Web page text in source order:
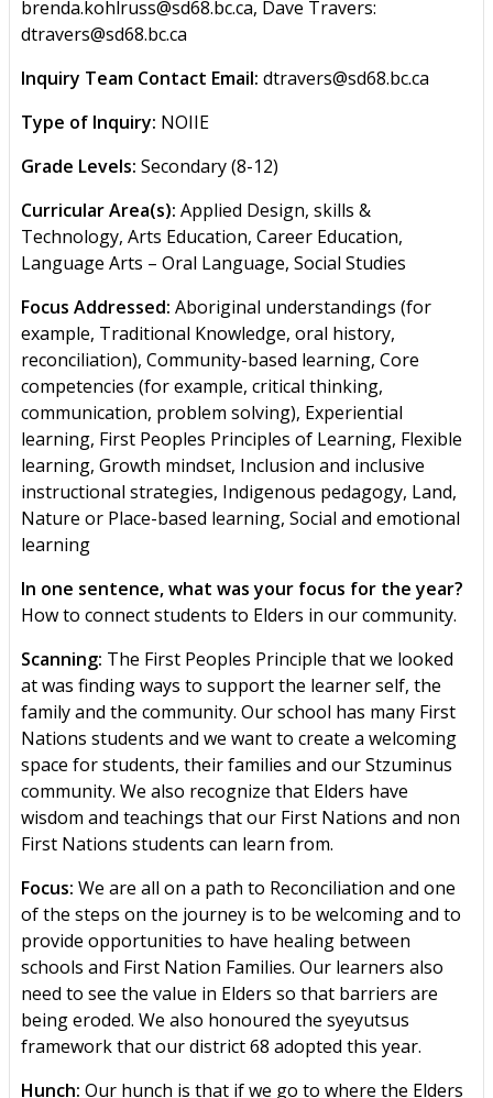
brenda.kohlruss@sd68.bc.ca, Dave Travers:
dtravers@sd68.bc.ca
Inquiry Team Contact Email: dtravers@sd68.bc.ca
Type of Inquiry: NOIIE
Grade Levels: Secondary (8-12)
Curricular Area(s): Applied Design, skills &
Technology, Arts Education, Career Education,
Language Arts – Oral Language, Social Studies
Focus Addressed: Aboriginal understandings (for
example, Traditional Knowledge, oral history,
reconciliation), Community-based learning, Core
competencies (for example, critical thinking,
communication, problem solving), Experiential
learning, First Peoples Principles of Learning, Flexible
learning, Growth mindset, Inclusion and inclusive
instructional strategies, Indigenous pedagogy, Land,
Nature or Place-based learning, Social and emotional
learning
In one sentence, what was your focus for the year?
How to connect students to Elders in our community.
Scanning: The First Peoples Principle that we looked
at was finding ways to support the learner self, the
family and the community. Our school has many First
Nations students and we want to create a welcoming
space for students, their families and our Stzuminus
community. We also recognize that Elders have
wisdom and teachings that our First Nations and non
First Nations students can learn from.
Focus: We are all on a path to Reconciliation and one
of the steps on the journey is to be welcoming and to
provide opportunities to have healing between
schools and First Nation Families. Our learners also
need to see the value in Elders so that barriers are
being eroded. We also honoured the syeyutsus
framework that our district 68 adopted this year.
Hunch: Our hunch is that if we go to where the Elders